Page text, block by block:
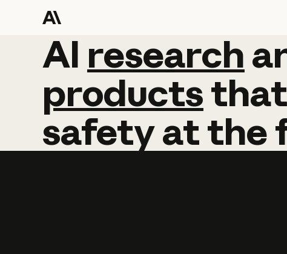
AI research
AI research
productsthat
safetyatthe